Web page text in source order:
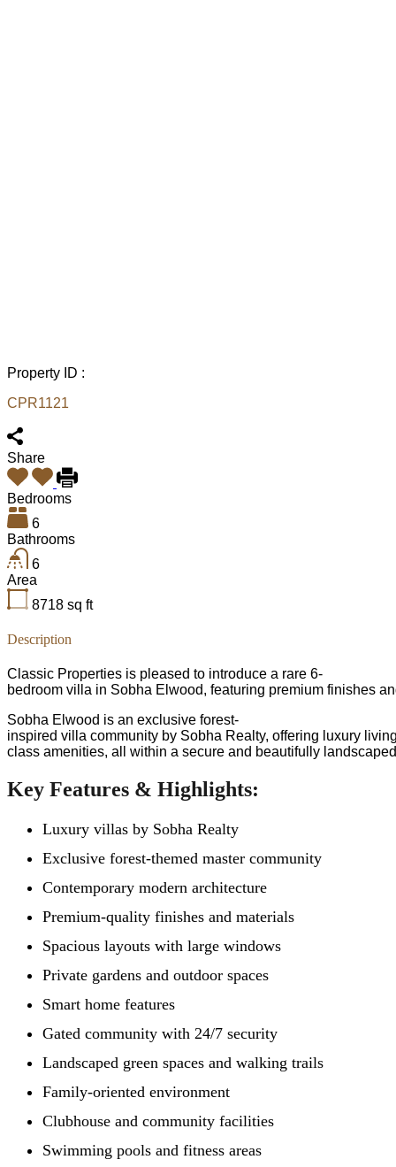
Property ID :
CPR1121
Share
Bedrooms
6
Bathrooms
6
Area
8718 sq ft
Description
Classic Properties is pleased to introduce a rare 6-
bedroom villa in Sobha Elwood, featuring premium finishes
Sobha Elwood is an exclusive forest-
inspired villa community by Sobha Realty, offering luxury
class amenities, all within a secure and beautifully
Key Features & Highlights:
Luxury villas by Sobha Realty
Exclusive forest-themed master community
Contemporary modern architecture
Premium-quality finishes and materials
Spacious layouts with large windows
Private gardens and outdoor spaces
Smart home features
Gated community with 24/7 security
Landscaped green spaces and walking trails
Family-oriented environment
Clubhouse and community facilities
Swimming pools and fitness areas